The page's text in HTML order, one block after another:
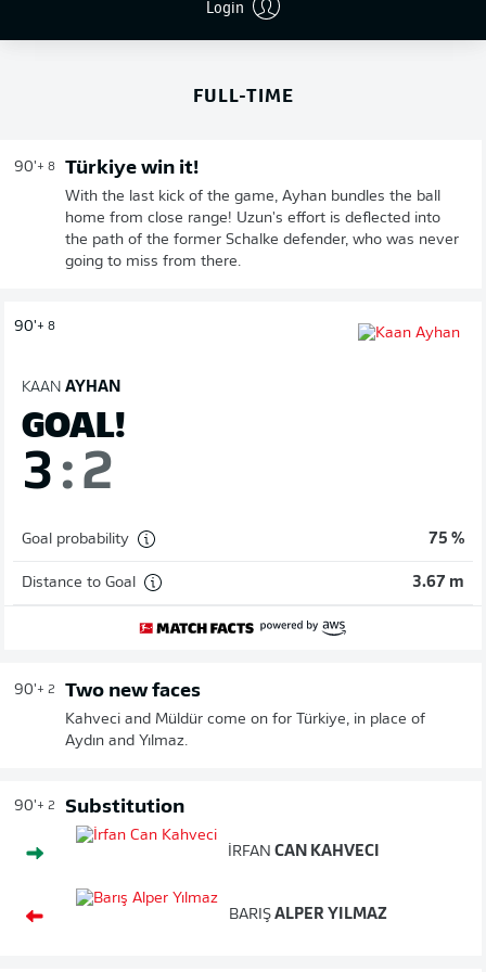
Login
END OF SECOND HALF
FULL-TIME
90'+ 8 Türkiye win it!
With the last kick of the game, Ayhan bundles the ball
home from close range! Uzun's effort is deflected into
the path of the former Schalke defender, who was never
going to miss from there.
90'+ 8
KAAN AYHAN
GOAL!
3 : 2
Goal probability 75 %
Distance to Goal 3.67 m
90'+ 2 Two new faces
Kahveci and Müldür come on for Türkiye, in place of
Aydın and Yılmaz.
90'+ 2 Substitution
İRFAN CAN KAHVECI
BARIŞ ALPER YILMAZ